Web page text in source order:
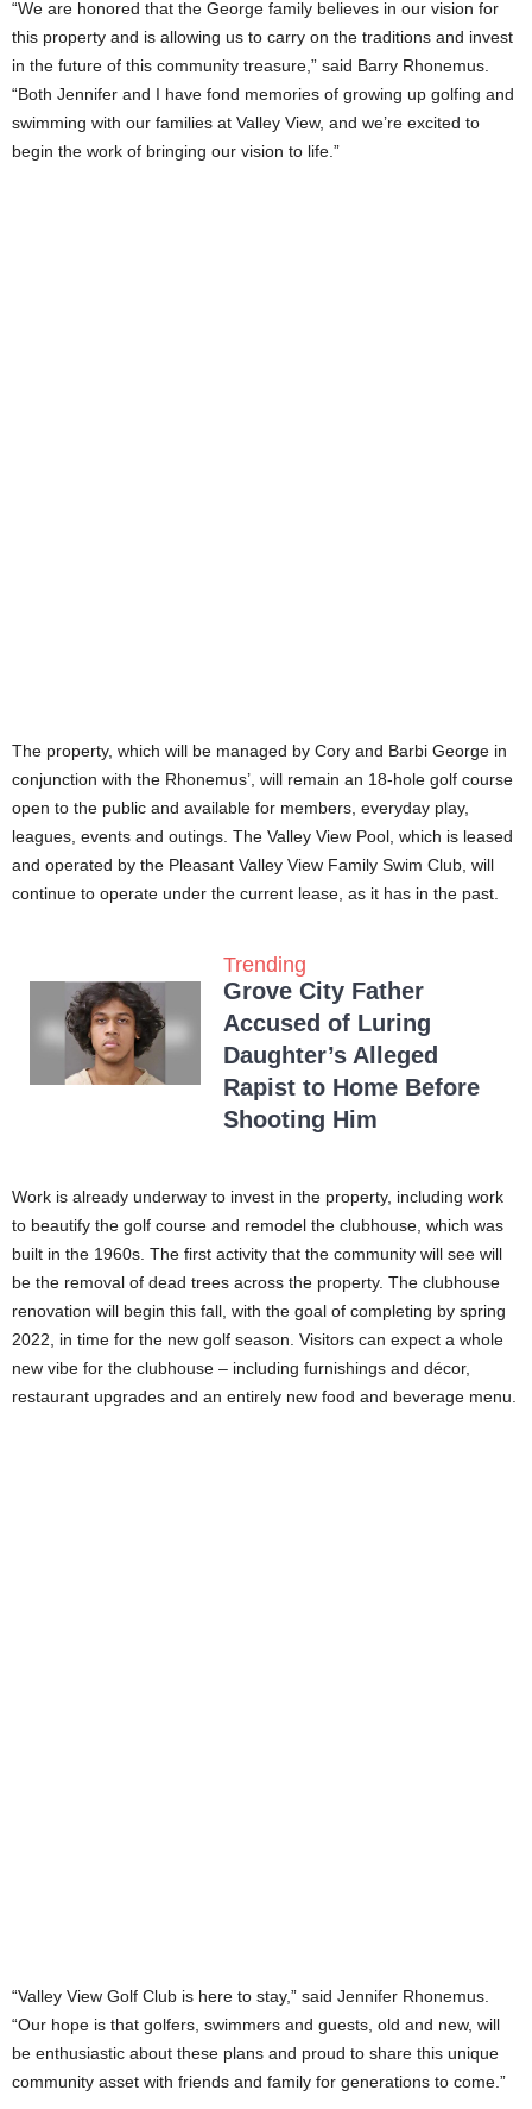
“We are honored that the George family believes in our vision for
this property and is allowing us to carry on the traditions and invest
in the future of this community treasure,” said Barry Rhonemus.
“Both Jennifer and I have fond memories of growing up golfing and
swimming with our families at Valley View, and we’re excited to
begin the work of bringing our vision to life.”
The property, which will be managed by Cory and Barbi George in
conjunction with the Rhonemus’, will remain an 18-hole golf course
open to the public and available for members, everyday play,
leagues, events and outings. The Valley View Pool, which is leased
and operated by the Pleasant Valley View Family Swim Club, will
continue to operate under the current lease, as it has in the past.
Trending
Grove City Father
Accused of Luring
Daughter’s Alleged
Rapist to Home Before
Shooting Him
Work is already underway to invest in the property, including work
to beautify the golf course and remodel the clubhouse, which was
built in the 1960s. The first activity that the community will see will
be the removal of dead trees across the property. The clubhouse
renovation will begin this fall, with the goal of completing by spring
2022, in time for the new golf season. Visitors can expect a whole
new vibe for the clubhouse – including furnishings and décor,
restaurant upgrades and an entirely new food and beverage menu.
“Valley View Golf Club is here to stay,” said Jennifer Rhonemus.
“Our hope is that golfers, swimmers and guests, old and new, will
be enthusiastic about these plans and proud to share this unique
community asset with friends and family for generations to come.”